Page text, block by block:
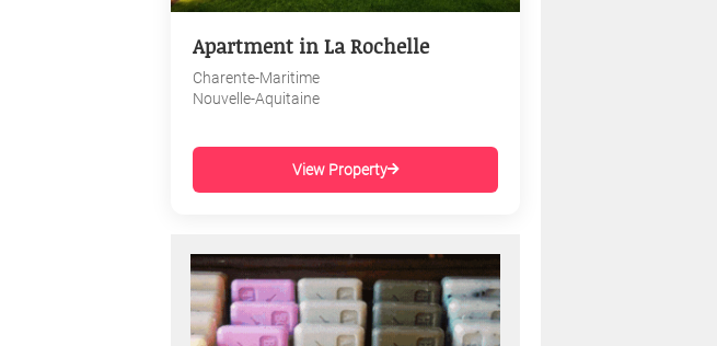
Apartment in La Rochelle
Charente-Maritime
Nouvelle-Aquitaine
View Property